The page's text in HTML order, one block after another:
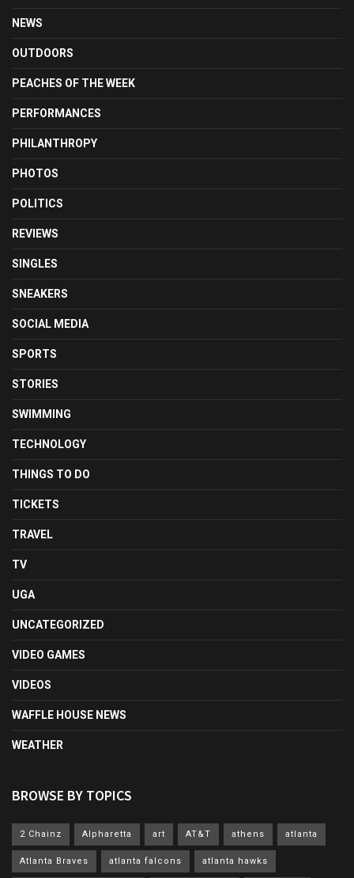
NEWS
OUTDOORS
PEACHES OF THE WEEK
PERFORMANCES
PHILANTHROPY
PHOTOS
POLITICS
REVIEWS
SINGLES
SNEAKERS
SOCIAL MEDIA
SPORTS
STORIES
SWIMMING
TECHNOLOGY
THINGS TO DO
TICKETS
TRAVEL
TV
UGA
UNCATEGORIZED
VIDEO GAMES
VIDEOS
WAFFLE HOUSE NEWS
WEATHER
BROWSE BY TOPICS
2 Chainz Alpharetta art AT&T athens atlanta
Atlanta Braves atlanta falcons atlanta hawks